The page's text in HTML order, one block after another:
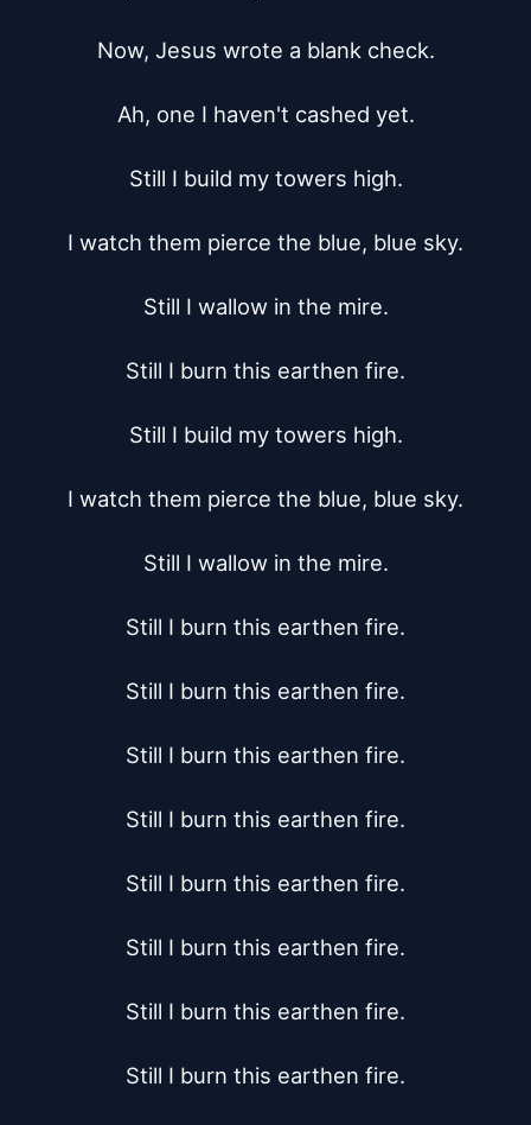
Now, Jesus wrote a blank check.
Ah, one I haven't cashed yet.
Still I build my towers high.
I watch them pierce the blue, blue sky.
Still I wallow in the mire.
Still I burn this earthen fire.
Still I build my towers high.
I watch them pierce the blue, blue sky.
Still I wallow in the mire.
Still I burn this earthen fire.
Still I burn this earthen fire.
Still I burn this earthen fire.
Still I burn this earthen fire.
Still I burn this earthen fire.
Still I burn this earthen fire.
Still I burn this earthen fire.
Still I burn this earthen fire.